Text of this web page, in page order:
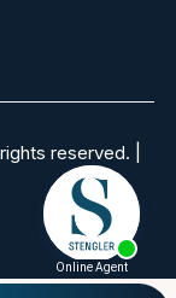
reserved. |